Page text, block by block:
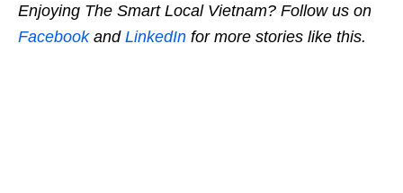
Enjoying The Smart Local Vietnam? Follow us on
Facebookand LinkedIn for more stories like this.